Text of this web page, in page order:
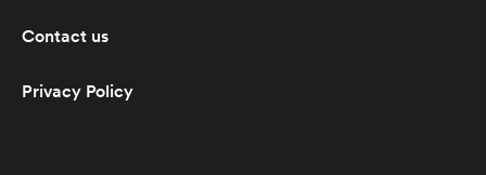
Contact us
Privacy Policy